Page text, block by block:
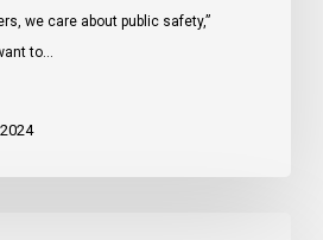
we care about public safety,”
to…